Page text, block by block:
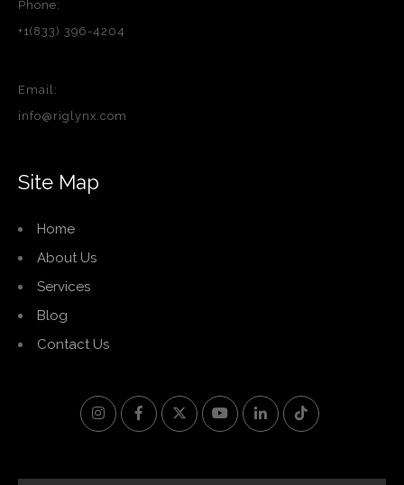
Phone:
+1(833) 396-4204
Email:
info@riglynx.com
Site Map
Home
About Us
Services
Blog
Contact Us